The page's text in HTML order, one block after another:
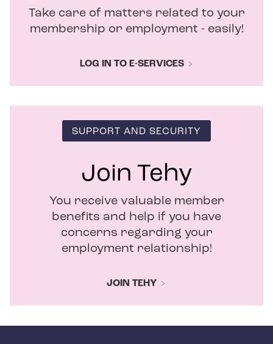
n
d
Take care of matters related to your
membership or employment - easily!
LOG IN TO E-SERVICES
SUPPORT AND SECURITY
Join Tehy
You receive valuable member
benefits and help if you have
concerns regarding your
employment relationship!
JOIN TEHY